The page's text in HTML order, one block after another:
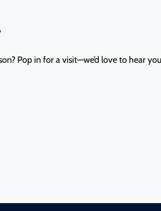
Pop in for a visit—we’d love to hear